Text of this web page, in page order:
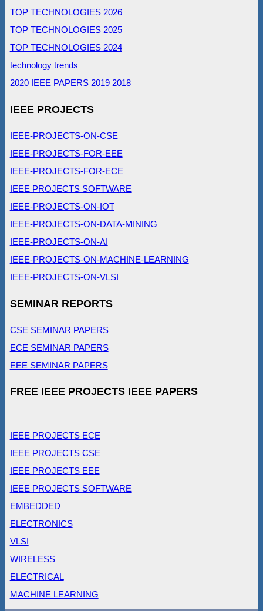
TOP TECHNOLOGIES 2026
TOP TECHNOLOGIES 2025
TOP TECHNOLOGIES 2024
technology trends
2020 IEEE PAPERS 2019 2018
IEEE PROJECTS
IEEE-PROJECTS-ON-CSE
IEEE-PROJECTS-FOR-EEE
IEEE-PROJECTS-FOR-ECE
IEEE PROJECTS SOFTWARE
IEEE-PROJECTS-ON-IOT
IEEE-PROJECTS-ON-DATA-MINING
IEEE-PROJECTS-ON-AI
IEEE-PROJECTS-ON-MACHINE-LEARNING
IEEE-PROJECTS-ON-VLSI
SEMINAR REPORTS
CSE SEMINAR PAPERS
ECE SEMINAR PAPERS
EEE SEMINAR PAPERS
FREE IEEE PROJECTS IEEE PAPERS
IEEE PROJECTS ECE
IEEE PROJECTS CSE
IEEE PROJECTS EEE
IEEE PROJECTS SOFTWARE
EMBEDDED
ELECTRONICS
VLSI
WIRELESS
ELECTRICAL
MACHINE LEARNING